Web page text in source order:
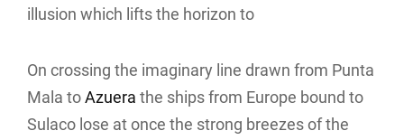
illusion which lifts the horizon to
On crossing the imaginary line drawn from Punta
Mala toAzuera the ships from Europe bound to
Sulaco lose at once the strong breezes of the